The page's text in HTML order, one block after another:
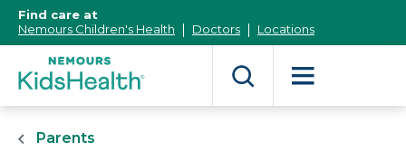
Content]
Find care at
Nemours Children's Health
Doctors Locations
Parents